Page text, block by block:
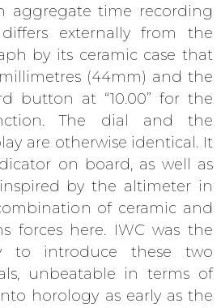
aggregate time recording
externally from the
by its ceramic case that
(44mm) and the
button at “10.00” for the
The dial and the
are otherwise identical. It
on board, as well as
by the altimeter in
of ceramic and
forces here. IWC was the
to introduce these two
unbeatable in terms of
horology as early as the